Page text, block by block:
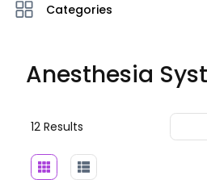
Categories
Anesthesia
12 Results